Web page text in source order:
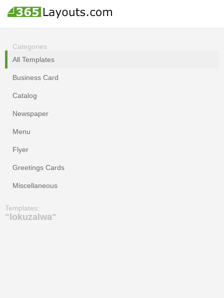
Categories
All Templates
Business Card
Catalog
Newspaper
Menu
Flyer
Greetings Cards
Miscellaneous
Templates:
"lokuzalwa"